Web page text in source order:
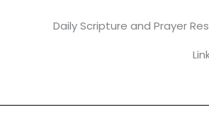
Daily Scripture and Prayer